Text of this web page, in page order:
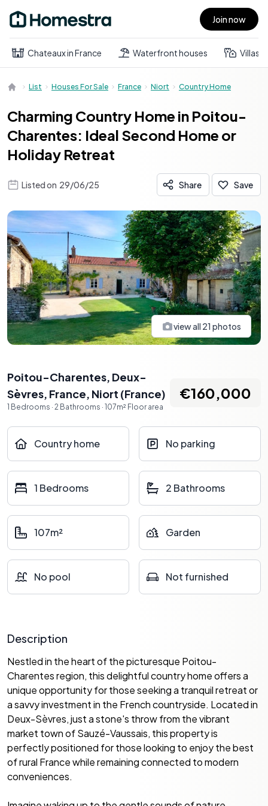
Open main menu Join now
Chateaux in France Waterfront houses Villas
List Houses For Sale France Niort Country Home
Charming Country Home in Poitou-
Charentes: Ideal Second Home or
Holiday Retreat
Listed on 29/06/25 Share Save
view all 21 photos
Poitou-Charentes, Deux-
Sèvres, France, Niort (France)
1 Bedrooms · 2 Bathrooms · 107m² Floor area
€160,000
Country home No parking
1 Bedrooms 2 Bathrooms
107m² Garden
No pool Not furnished
Description
Nestled in the heart of the picturesque Poitou-
Charentes region, this delightful country home offers a
unique opportunity for those seeking a tranquil retreat or
a savvy investment in the French countryside. Located in
Deux-Sèvres, just a stone's throw from the vibrant
market town of Sauzé-Vaussais, this property is
perfectly positioned for those looking to enjoy the best
of rural France while remaining connected to modern
conveniences.